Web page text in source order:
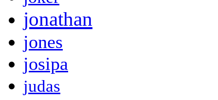
jonathan
jones
josipa
judas